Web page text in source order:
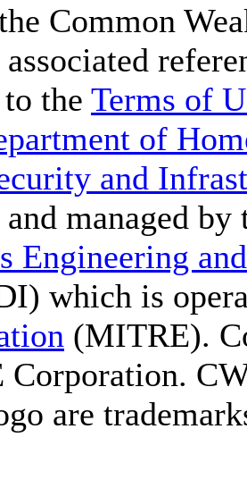
Common
associated
the Terms of
of
and
managed by
Engineering
which is
(MITRE).
are